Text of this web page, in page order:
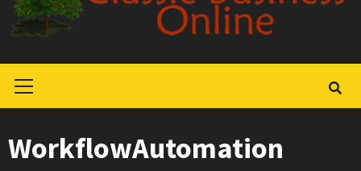
Menu
WorkflowAutomation